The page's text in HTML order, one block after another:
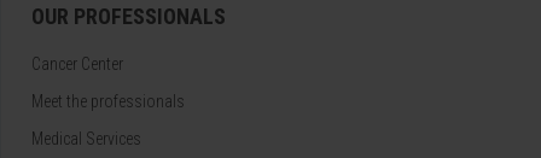
OUR PROFESSIONALS
Cancer Center
Meet the professionals
Medical Services